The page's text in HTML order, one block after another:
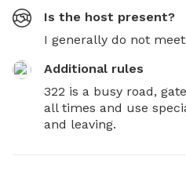
Is the host present?
I generally do not
Additional rules
322 is a busy road,
all times and use
and leaving.